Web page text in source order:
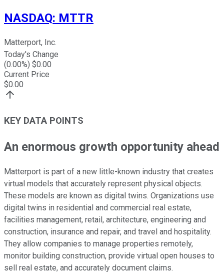
NASDAQ: MTTR
Matterport, Inc.
Today's Change
(0.00%) $0.00
Current Price
$0.00
KEY DATA POINTS
An enormous growth opportunity ahead
Matterport is part of a new little-known industry that creates
virtual models that accurately represent physical objects.
These models are known as digital twins. Organizations use
digital twins in residential and commercial real estate,
facilities management, retail, architecture, engineering and
construction, insurance and repair, and travel and hospitality.
They allow companies to manage properties remotely,
monitor building construction, provide virtual open houses to
sell real estate, and accurately document claims.